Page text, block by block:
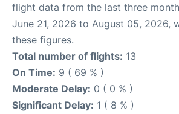
flight data from the last three
June 21, 2026 to August 05, 2026,
these figures.
Total number of flights: 13
On Time: 9 ( 69 % )
Moderate Delay: 0 ( 0 % )
Significant Delay: 1 ( 8 % )